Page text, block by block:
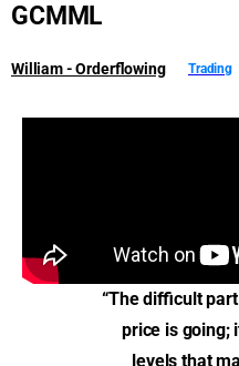
GCMML
William - Orderflowing Trading
“The difficult
price is going;
levels that